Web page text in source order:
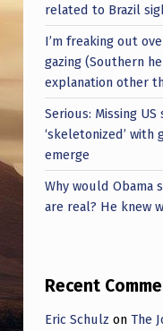
related to Brazil
I’m freaking out
gazing (Southern
explanation other
Serious: Missing
‘skeletonized’
emerge
Why would Obama
are real? He knew
Recent
Eric Schulz on The